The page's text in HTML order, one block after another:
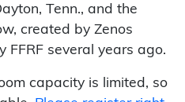
Tenn., and the
created by Zenos
FFRF several years ago.
capacity is limited, so